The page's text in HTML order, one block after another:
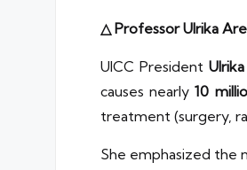
△ Professor Ulrika
UICC President
causes nearly10
treatment (surgery,
She emphasized the